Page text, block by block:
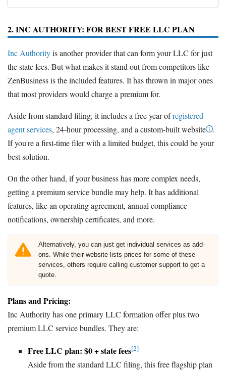
2. INC AUTHORITY: FOR BEST FREE LLC PLAN
Inc Authorityis another provider that can form your LLC for just
the state fees. But what makes it stand out from competitors like
ZenBusiness is the included features. It has thrown in major ones
that most providers would charge a premium for.
Aside from standard filing, it includes a free year ofregistered
agent services, 24-hour processing, and a custom-built website
.
If you're a first-time filer with a limited budget, this could be your
best solution.
On the other hand, if your business has more complex needs,
getting a premium service bundle may help. It has additional
features, like an operating agreement, annual compliance
notifications, ownership certificates, and more.
Alternatively, you can just get individual services as add-
ons. While their website lists prices for some of these
services, others require calling customer support to get a
quote.
Plans and Pricing:
Inc Authority has one primary LLC formation offer plus two
premium LLC service bundles. They are:
Free LLC plan: $0 + state fees[2]
Aside from the standard LLC filing, this free flagship plan